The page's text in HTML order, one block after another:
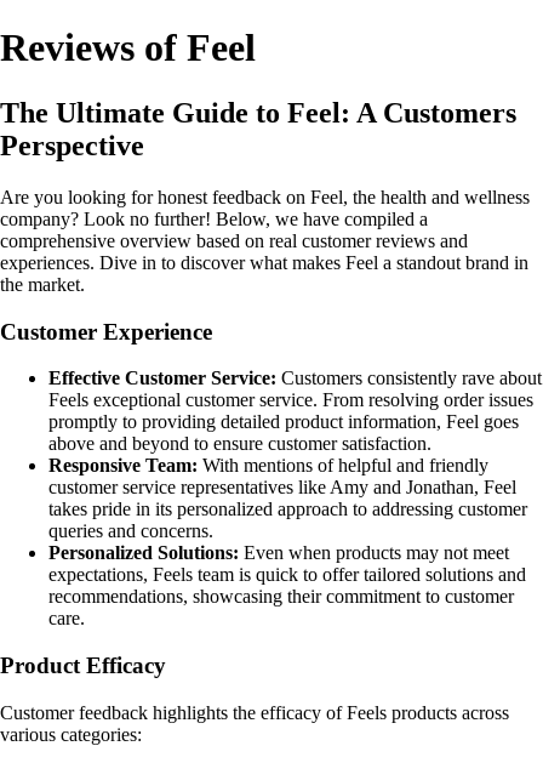
Reviews of Feel
The Ultimate Guide to Feel: A Customers
Perspective
Are you looking for honest feedback on Feel, the health and wellness
company? Look no further! Below, we have compiled a
comprehensive overview based on real customer reviews and
experiences. Dive in to discover what makes Feel a standout brand in
the market.
Customer Experience
Effective Customer Service: Customers consistently rave about
Feels exceptional customer service. From resolving order issues
promptly to providing detailed product information, Feel goes
above and beyond to ensure customer satisfaction.
Responsive Team: With mentions of helpful and friendly
customer service representatives like Amy and Jonathan, Feel
takes pride in its personalized approach to addressing customer
queries and concerns.
Personalized Solutions: Even when products may not meet
expectations, Feels team is quick to offer tailored solutions and
recommendations, showcasing their commitment to customer
care.
Product Efficacy
Customer feedback highlights the efficacy of Feels products across
various categories: